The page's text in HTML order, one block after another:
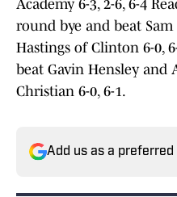
Academy 6-3, 2-6, 6-4
round bye and beat
Hastings of Clinton 6-0,
beat Gavin Hensley and
Christian 6-0, 6-1.
Add us as a preferred